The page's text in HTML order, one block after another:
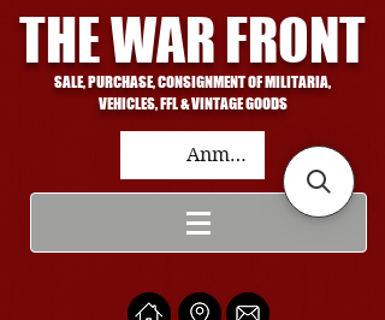
THE WAR FRONT
SALE, PURCHASE, CONSIGNMENT OF MILITARIA,
VEHICLES, FFL & VINTAGE GOODS
Anmelden